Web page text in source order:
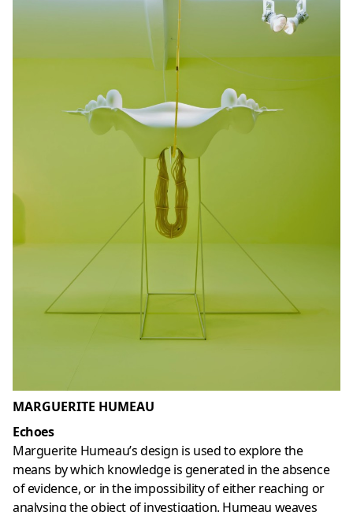
MARGUERITE HUMEAU
Echoes
Marguerite Humeau’s design is used to explore the
means by which knowledge is generated in the absence
of evidence, or in the impossibility of either reaching or
analysing the object of investigation. Humeau weaves